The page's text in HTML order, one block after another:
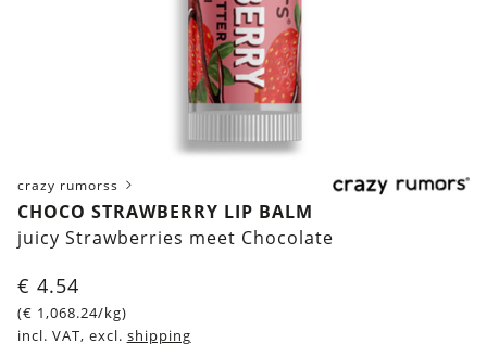
crazy rumorss
CHOCO STRAWBERRY LIP BALM
juicy Strawberries meet Chocolate
€ 4.54
(€ 1,068.24/kg)
incl. VAT, excl. shipping